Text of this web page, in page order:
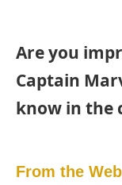
Are you
Captain
know in the
From the